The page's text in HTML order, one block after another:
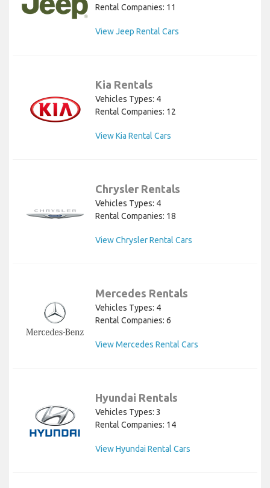
Rental Companies: 11
View Jeep Rental Cars
Kia Rentals
Vehicles Types: 4
Rental Companies: 12
View Kia Rental Cars
Chrysler Rentals
Vehicles Types: 4
Rental Companies: 18
View Chrysler Rental Cars
Mercedes Rentals
Vehicles Types: 4
Rental Companies: 6
View Mercedes Rental Cars
Hyundai Rentals
Vehicles Types: 3
Rental Companies: 14
View Hyundai Rental Cars